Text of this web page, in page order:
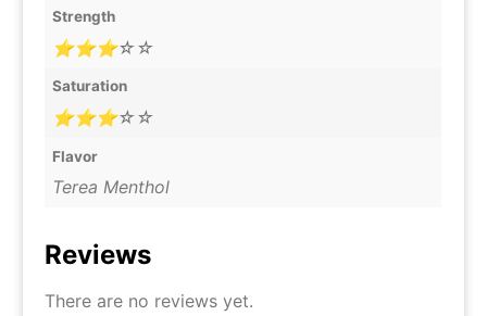
Strength
⭐⭐⭐☆☆
Saturation
⭐⭐⭐☆☆
Flavor
Terea Menthol
Reviews
There are no reviews yet.